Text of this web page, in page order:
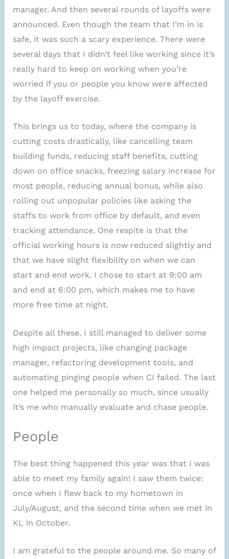
manager. And then several rounds of layoffs were
announced. Even though the team that I’m in is
safe, it was such a scary experience. There were
several days that I didn’t feel like working since it’s
really hard to keep on working when you’re
worried if you or people you know were affected
by the layoff exercise.
This brings us to today, where the company is
cutting costs drastically, like cancelling team
building funds, reducing staff benefits, cutting
down on office snacks, freezing salary increase for
most people, reducing annual bonus, while also
rolling out unpopular policies like asking the
staffs to work from office by default, and even
tracking attendance. One respite is that the
official working hours is now reduced slightly and
that we have slight flexibility on when we can
start and end work. I chose to start at 9:00 am
and end at 6:00 pm, which makes me to have
more free time at night.
Despite all these, I still managed to deliver some
high impact projects, like changing package
manager, refactoring development tools, and
automating pinging people when CI failed. The last
one helped me personally so much, since usually
it’s me who manually evaluate and chase people.
People
The best thing happened this year was that I was
able to meet my family again! I saw them twice:
once when I flew back to my hometown in
July/August, and the second time when we met in
KL in October.
I am grateful to the people around me. So many of